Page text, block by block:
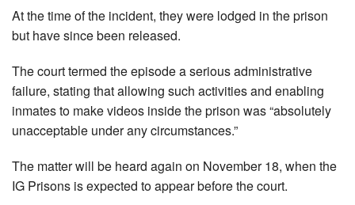
At the time of the incident, they were lodged in the prison
but have since been released.
The court termed the episode a serious administrative
failure, stating that allowing such activities and enabling
inmates to make videos inside the prison was “absolutely
unacceptable under any circumstances.”
The matter will be heard again on November 18, when the
IG Prisons is expected to appear before the court.